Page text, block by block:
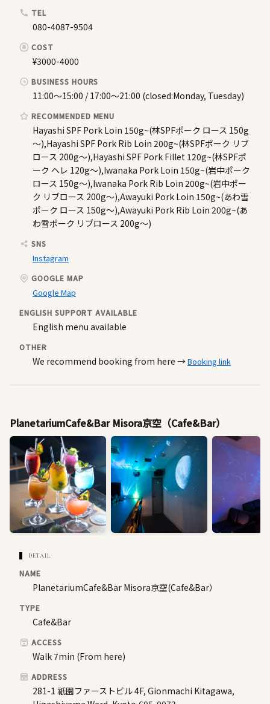
TEL
080-4087-9504
COST
¥3000-4000
BUSINESS HOURS
11:00～15:00 / 17:00〜21:00 (closed:Monday, Tuesday)
RECOMMENDED MENU
Hayashi SPF Pork Loin 150g~(林SPFポーク ロース 150g
～),Hayashi SPF Pork Rib Loin 200g~(林SPFポーク リブ
ロース 200g～),Hayashi SPF Pork Fillet 120g~(林SPFポ
ーク ヘレ 120g～),Iwanaka Pork Loin 150g~(岩中ポーク
ロース 150g～),Iwanaka Pork Rib Loin 200g~(岩中ポー
ク リブロース 200g～),Awayuki Pork Loin 150g~(あわ雪
ポーク ロース 150g～),Awayuki Pork Rib Loin 200g~(あ
わ雪ポーク リブロース 200g～)
SNS
Instagram
GOOGLE MAP
Google Map
ENGLISH SUPPORT AVAILABLE
English menu available
OTHER
We recommend booking from here →Booking link
PlanetariumCafe&Bar Misora京空（Cafe&Bar）
DETAIL
NAME
PlanetariumCafe&Bar Misora京空(Cafe&Bar）
TYPE
Cafe&Bar
ACCESS
Walk 7min (From here)
ADDRESS
281-1 祇園ファーストビル 4F, Gionmachi Kitagawa,